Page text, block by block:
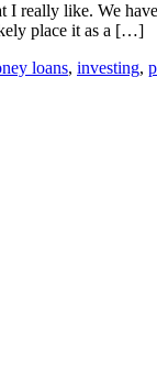
really like. We
place it as a […]
loans, investing,